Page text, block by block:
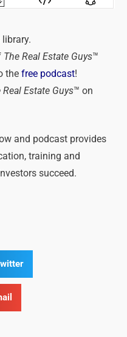
library.
The Real Estate Guys™
the free podcast!
Real Estate Guys™ on
and podcast provides
training and
succeed.